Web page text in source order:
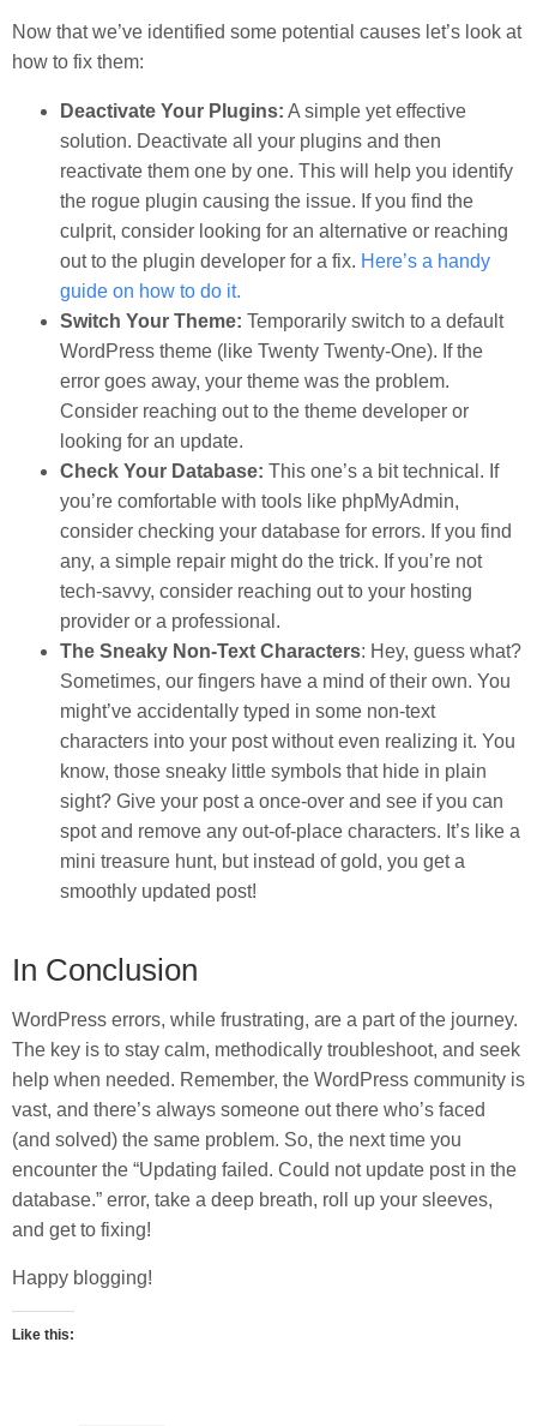
Now that we’ve identified some potential causes let’s look at
how to fix them:
Deactivate Your Plugins: A simple yet effective
solution. Deactivate all your plugins and then
reactivate them one by one. This will help you identify
the rogue plugin causing the issue. If you find the
culprit, consider looking for an alternative or reaching
out to the plugin developer for a fix. Here’s a handy
guide on how to do it.
Switch Your Theme: Temporarily switch to a default
WordPress theme (like Twenty Twenty-One). If the
error goes away, your theme was the problem.
Consider reaching out to the theme developer or
looking for an update.
Check Your Database: This one’s a bit technical. If
you’re comfortable with tools like phpMyAdmin,
consider checking your database for errors. If you find
any, a simple repair might do the trick. If you’re not
tech-savvy, consider reaching out to your hosting
provider or a professional.
The Sneaky Non-Text Characters: Hey, guess what?
Sometimes, our fingers have a mind of their own. You
might’ve accidentally typed in some non-text
characters into your post without even realizing it. You
know, those sneaky little symbols that hide in plain
sight? Give your post a once-over and see if you can
spot and remove any out-of-place characters. It’s like a
mini treasure hunt, but instead of gold, you get a
smoothly updated post!
In Conclusion
WordPress errors, while frustrating, are a part of the journey.
The key is to stay calm, methodically troubleshoot, and seek
help when needed. Remember, the WordPress community is
vast, and there’s always someone out there who’s faced
(and solved) the same problem. So, the next time you
encounter the “Updating failed. Could not update post in the
database.” error, take a deep breath, roll up your sleeves,
and get to fixing!
Happy blogging!
Like this: